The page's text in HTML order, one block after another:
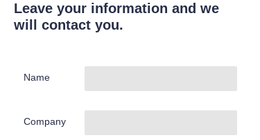
Leave your information and we
will contact you.
Name
Company